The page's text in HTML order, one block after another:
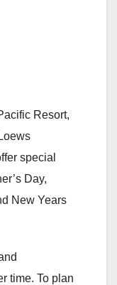
Resort,
special
Day,
New Years
time. To plan